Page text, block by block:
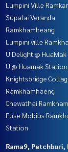
Lumpini Ville
Supalai Veranda
Ramkhamheang
Lumpini ville
U Delight @
U @ Huamak Station
Knightsbridge
Ramkhamhaeng
Chewathai
Fuse Mobius
Station
Rama9, Petchburi,